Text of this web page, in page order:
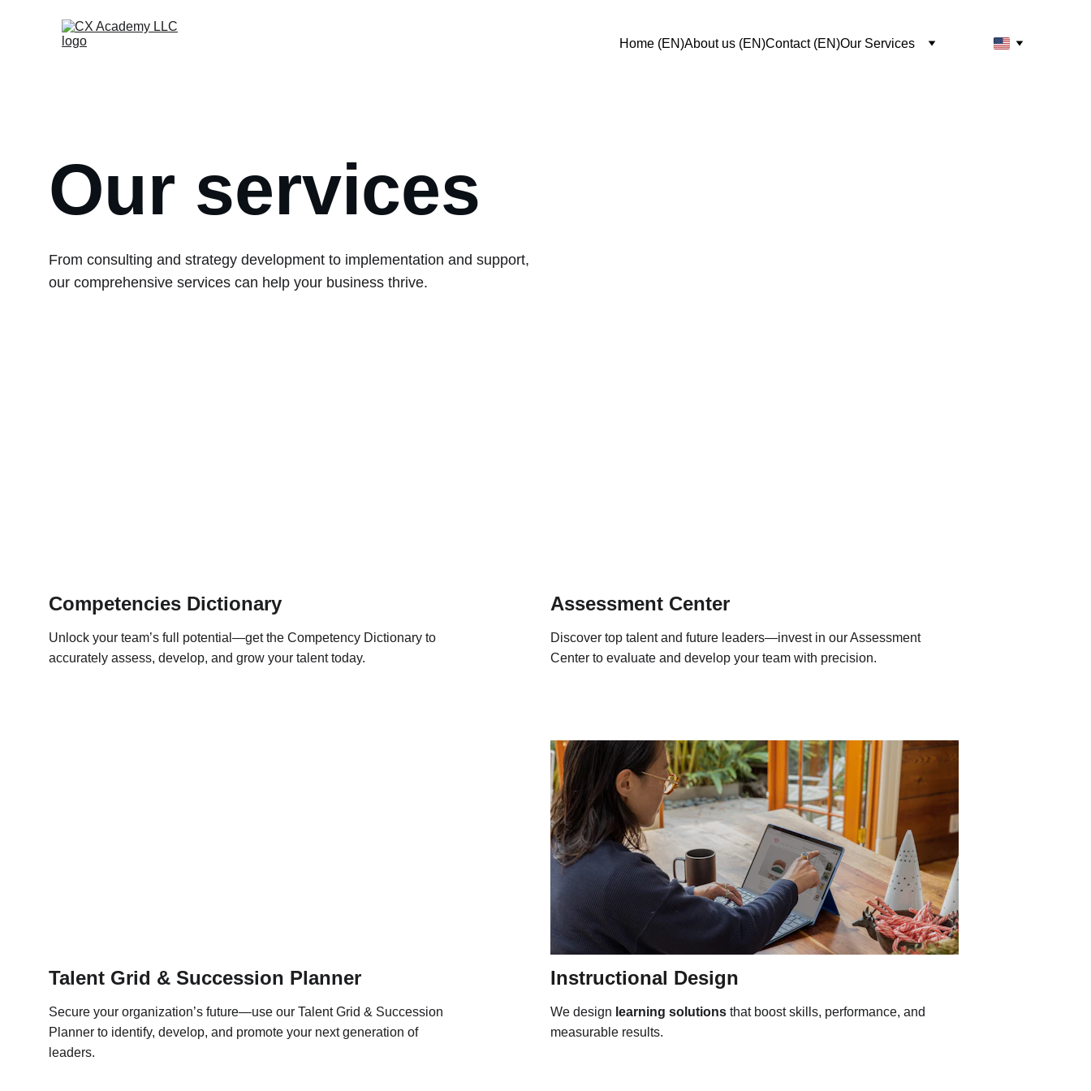
Home (EN)About us (EN)Contact (EN)Our Services
Our services
From consulting and strategy development to implementation and support,
our comprehensive services can help your business thrive.
Competencies Dictionary
Unlock your team’s full potential—get the Competency Dictionary to
accurately assess, develop, and grow your talent today.
Assessment Center
Discover top talent and future leaders—invest in our Assessment
Center to evaluate and develop your team with precision.
Talent Grid & Succession Planner
Secure your organization’s future—use our Talent Grid & Succession
Planner to identify, develop, and promote your next generation of
leaders.
Instructional Design
We design learning solutions that boost skills, performance, and
measurable results.